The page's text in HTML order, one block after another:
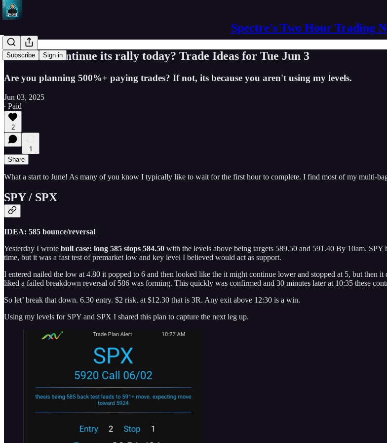
Spectre's Two Hour Trading
Subscribe Sign in
Will SPY continue its rally today? Trade Ideas for Tue Jun 3
Are you planning 500%+ paying trades? If not, its because you aren't using my levels.
Jun 03, 2025
∙ Paid
2
1
Share
What a start to June! As many of you know I typically like to wait for the first hour to complete. I find most of my multi-
SPY / SPX
IDEA: 585 bounce/reversal
Yesterday I wrote bull case: long 585 stops 584.50 with the levels above being targets 589.50 and 591.40 By 10am.
time, but it was a fast test of premarket low and key level I believed would act as support.
I entered nailed the low at 4.80 it popped to 6 and then looked like the it might continue lower and stopped at 5, but then
liked a failed breakdown reversal of 586 was forming. This quickly was confirmed and 30 minutes later at 10:35 these
So let’ break that down. 6.30 entry. $2 risk. at $12.30 that is 3R. Any exit above 12:30 is a win.
Using my levels for SPY and SPX I shared this plan to capture the next leg up.